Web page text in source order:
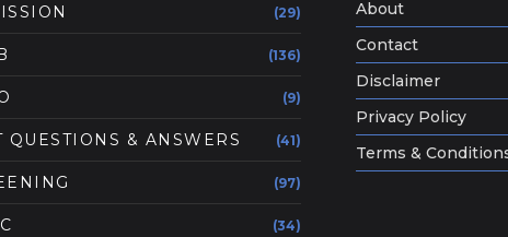
(29)
(136)
(9)
QUESTIONS & ANSWERS (41)
(97)
(34)
About
Contact
Disclaimer
Privacy Policy
Terms &